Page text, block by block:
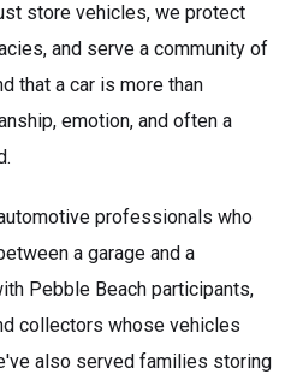
store vehicles, we protect
and serve a community of
that a car is more than
emotion, and often a
professionals who
a garage and a
Pebble Beach participants,
collectors whose vehicles
also served families storing